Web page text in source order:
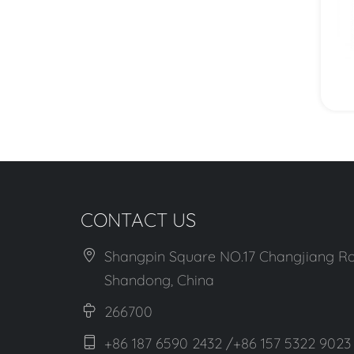
CONTACT US
Shangpin Square NO.17 Changjiang
Shandong, China
266700
+86 187 6590 2432 /+86 157 5322 9023